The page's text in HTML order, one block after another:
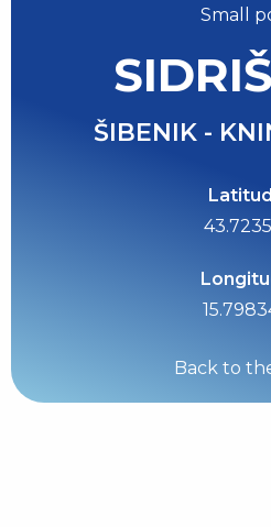
Small
ŠIBENIK -
Back to